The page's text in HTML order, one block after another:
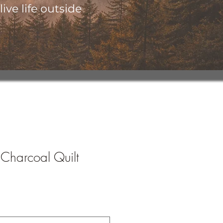
life outside
Quilt